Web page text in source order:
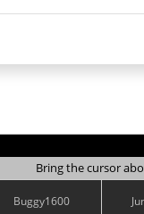
Bring the cursor
Buggy1600